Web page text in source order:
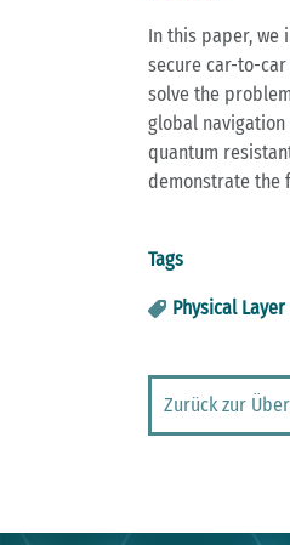
In this paper, we
secure car-to-
solve the
global navigation
quantum
demonstrate the
Tags
Physical
Zurück zur